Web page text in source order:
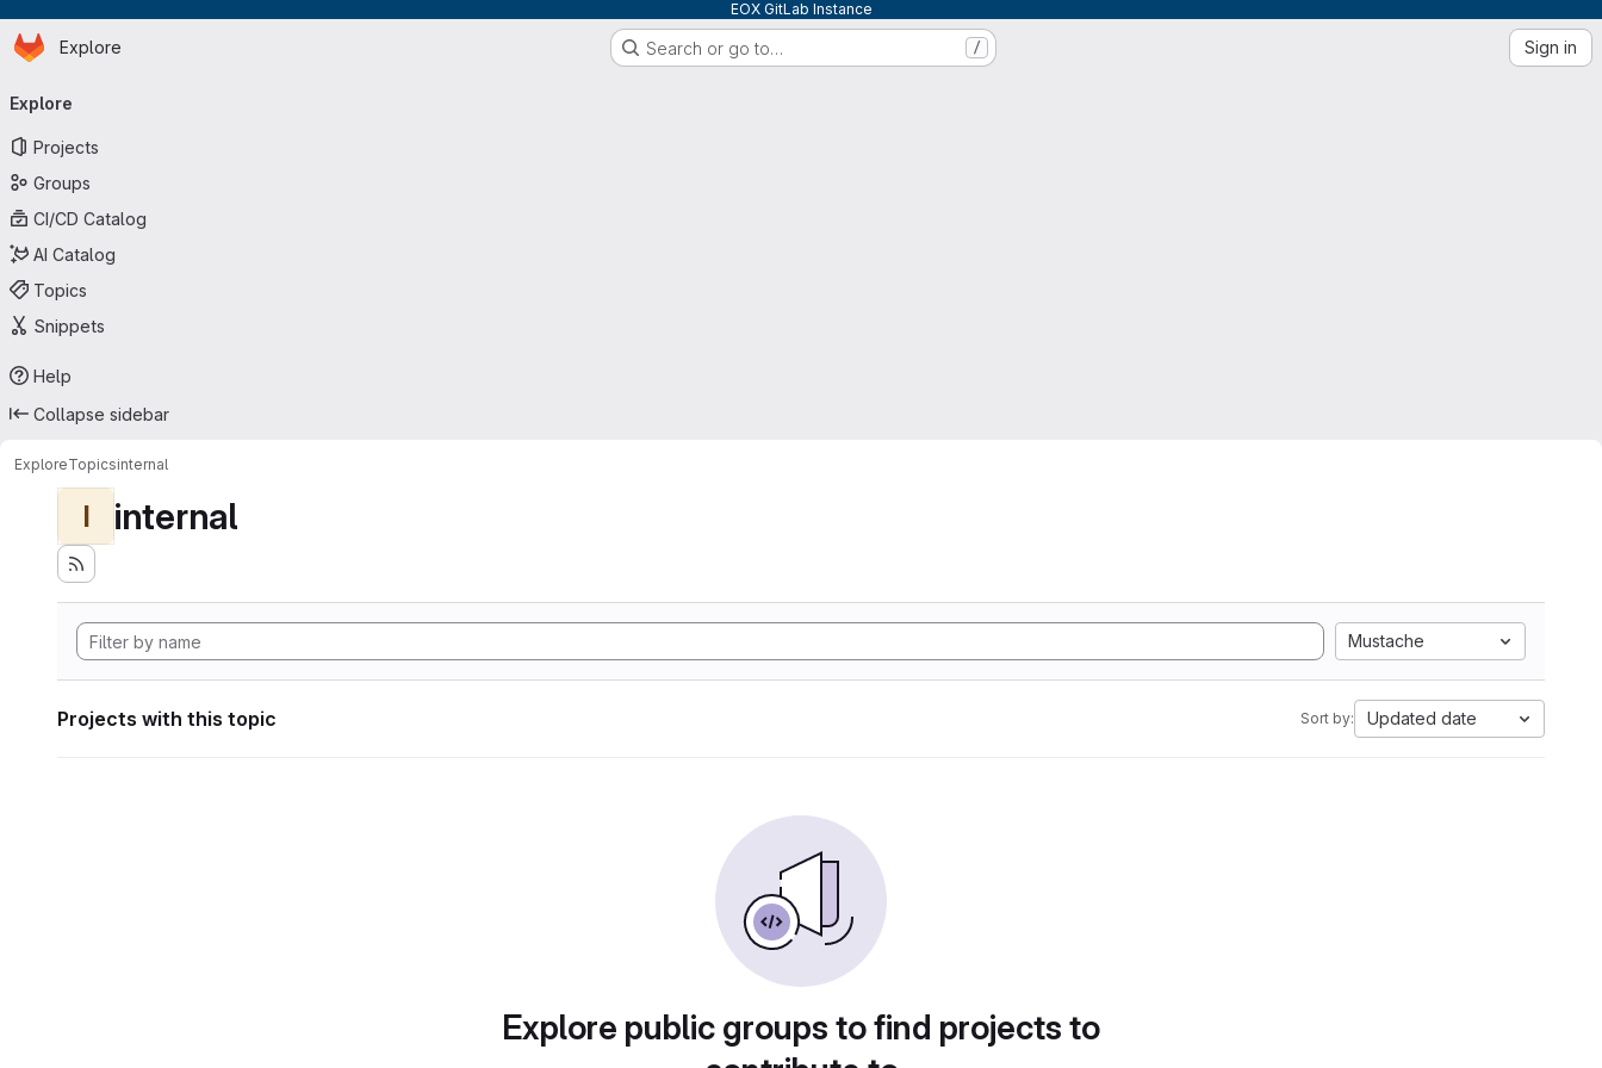
EOX GitLab Instance
Skip to main content
Homepage
Explore Search or go to… / Sign in
navigation
Explore
Projects
Groups
CI/CD Catalog
AI Catalog
Topics
Snippets
Help
Collapse sidebar
ExploreTopicsinternal
I internal
Mustache
Projects with this topic Sort by: Updated date
Explore public groups to find projects to